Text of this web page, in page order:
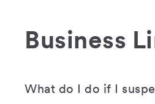
Business
What do I do if I